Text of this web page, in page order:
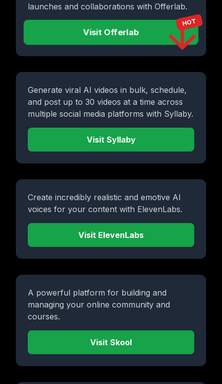
launches and collaborations with Offerlab.
HOT
Visit Offerlab
Generate viral AI videos in bulk, schedule,
and post up to 30 videos at a time across
multiple social media platforms with Syllaby.
Visit Syllaby
Create incredibly realistic and emotive AI
voices for your content with ElevenLabs.
Visit ElevenLabs
A powerful platform for building and
managing your online community and
courses.
Visit Skool